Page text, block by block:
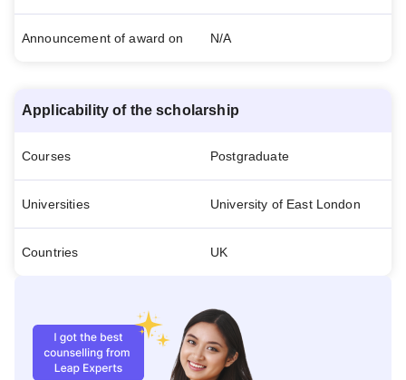
Announcement of award on N/A
Applicability of the scholarship
Courses Postgraduate
Universities University of East London
Countries UK